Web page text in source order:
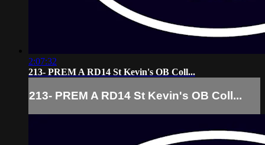
2:07:32
213- PREM A RD14 St Kevin's OB Coll...
213- PREM A RD14 St Kevin's OB Coll...